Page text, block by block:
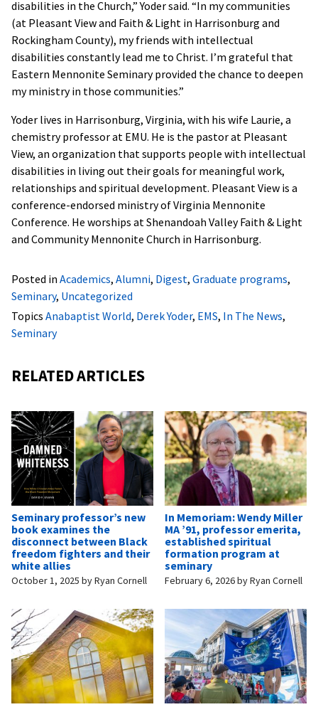
disabilities in the Church,” Yoder said. “In my communities
(at Pleasant View and Faith & Light in Harrisonburg and
Rockingham County), my friends with intellectual
disabilities constantly lead me to Christ. I’m grateful that
Eastern Mennonite Seminary provided the chance to deepen
my ministry in those communities.”
Yoder lives in Harrisonburg, Virginia, with his wife Laurie, a
chemistry professor at EMU. He is the pastor at Pleasant
View, an organization that supports people with intellectual
disabilities in living out their goals for meaningful work,
relationships and spiritual development. Pleasant View is a
conference-endorsed ministry of Virginia Mennonite
Conference. He worships at Shenandoah Valley Faith & Light
and Community Mennonite Church in Harrisonburg.
Posted in Academics, Alumni, Digest, Graduate programs,
Seminary, Uncategorized
Topics Anabaptist World, Derek Yoder, EMS, In The News,
Seminary
RELATED ARTICLES
Seminary professor’s new
book examines the
disconnect between Black
freedom fighters and their
white allies
October 1, 2025 byRyan Cornell
In Memoriam: Wendy Miller
MA ’91, professor emerita,
established spiritual
formation program at
seminary
February 6, 2026byRyan Cornell